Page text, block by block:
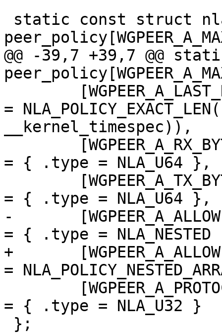
@@ -39,7 +39,7 @@
=
__kernel_timespec)),
= { .type = NLA_U64 },
= { .type = NLA_U64 },
-	[WGPEER_A_ALLOWEDIPS]
= { .type =
+	[WGPEER_A_ALLOWEDIPS]
=
= { .type = NLA_U32 }